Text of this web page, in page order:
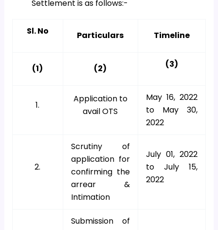
Settlement is as follows:-
Sl. No Particulars Timeline
(1) (2) (3)
1.
Application to
avail OTS
May 16, 2022
to May 30,
2022
2.
Scrutiny of
application for
confirming the
arrear &
Intimation
July 01, 2022
to July 15,
2022
Submission of